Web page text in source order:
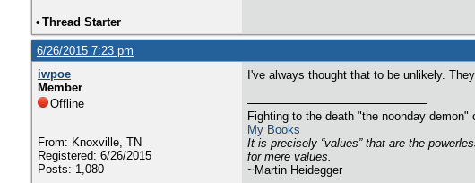
• Thread Starter
6/26/2015 7:23 pm
iwpoe
Member
Offline
From: Knoxville, TN
Registered: 6/26/2015
Posts: 1,080
I've always thought that to be unlikely.
Fighting to the death "the noonday demon"
My Books
It is precisely “values” that are the
for mere values.
~Martin Heidegger